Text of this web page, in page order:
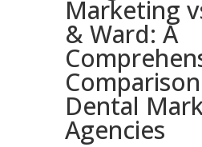
Marketing
& Ward: A
Dental
Agencies